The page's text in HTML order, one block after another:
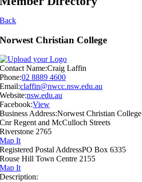
Back
Norwest Christian College
Contact Name:Craig Laffin
Phone:02 8889 4600
Email:claffin@nwcc.nsw.edu.au
Website:nsw.edu.au
Facebook:View
Business Address:Norwest Christian College
Cnr Regent and McCulloch Streets
Riverstone 2765
Map It
Registered Postal AddressPO Box 6335
Rouse Hill Town Centre 2155
Map It
Description: